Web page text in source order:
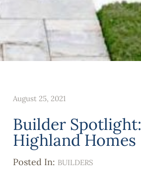
August 25, 2021
Builder Spotlight:
Highland Homes
Posted In: BUILDERS